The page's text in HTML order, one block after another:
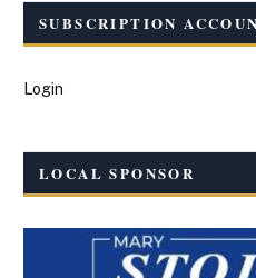
SUBSCRIPTION
Login
LOCAL SPONSOR